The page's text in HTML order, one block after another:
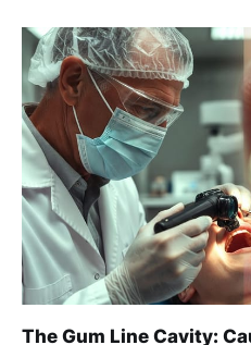
The Gum Line Cavity: